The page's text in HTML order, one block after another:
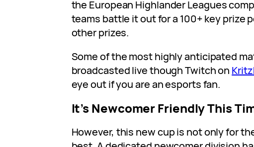
the European Highlander Leagues
teams battle it out for a 100+ key prize
other prizes.
Some of the most highly anticipated
broadcasted live though Twitch on
eye out if you are an esports fan.
It’s Newcomer Friendly This
However, this new cup is not only for